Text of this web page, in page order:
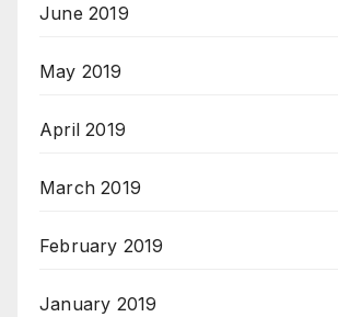
June 2019
May 2019
April 2019
March 2019
February 2019
January 2019